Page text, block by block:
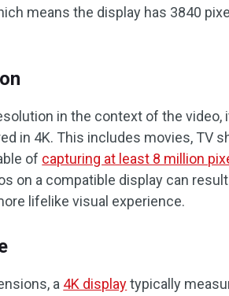
means the display has 3840
in the context of the
in 4K. This includes movies, TV
of capturing at least 8 million
on a compatible display can
lifelike visual experience.
a 4K displaytypically